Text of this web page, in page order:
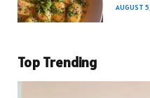
AUGUST
Top Trending